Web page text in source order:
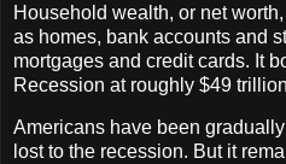
Household wealth, or net
as homes, bank accounts and
mortgages and credit cards. It
Recession at roughly $49
Americans have been
lost to the recession. But it